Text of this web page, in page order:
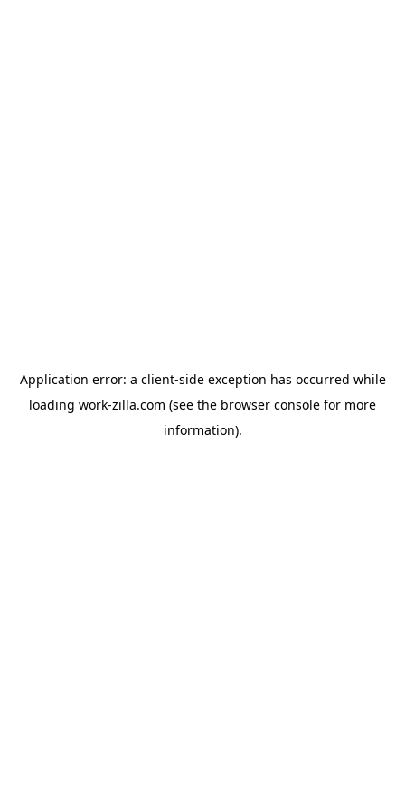
Application error: a client-side exception has occurred while
loading work-zilla.com (see the browser console for more
information).